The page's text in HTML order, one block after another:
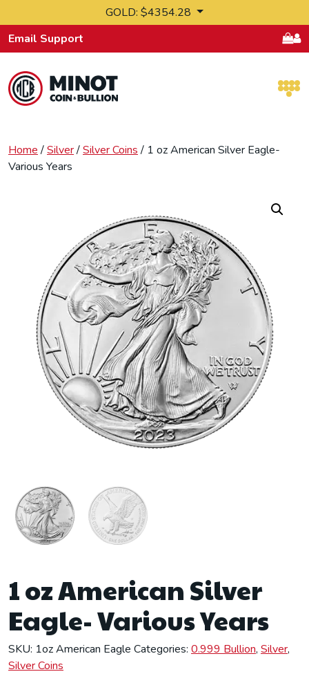
GOLD: $4354.28
Email Support
Home/Silver/Silver Coins/ 1 oz American Silver Eagle-
Various Years
1 oz American Silver
Eagle- Various Years
SKU: 1oz American Eagle Categories: 0.999 Bullion, Silver,
Silver Coins